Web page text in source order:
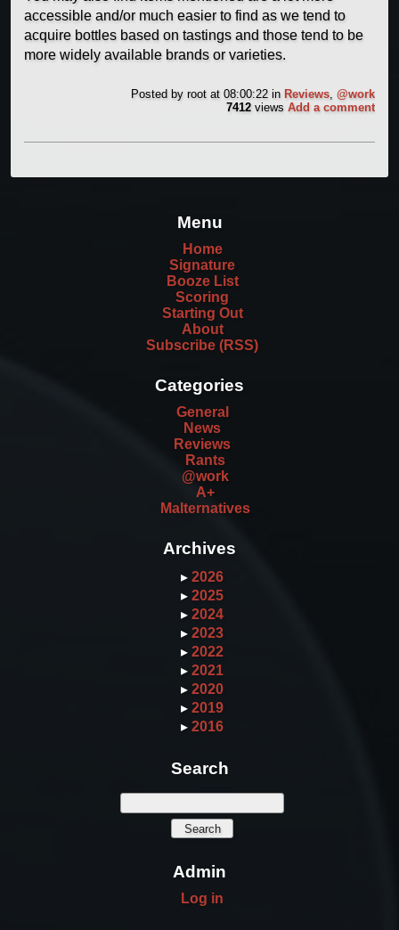
accessible and/or much easier to find as we tend to
acquire bottles based on tastings and those tend to be
more widely available brands or varieties.
Posted byroot at 08:00:22in Reviews,@work
7412 viewsAdd a comment
Menu
Home
Signature
Booze List
Scoring
Starting Out
About
Subscribe (RSS)
Categories
General
News
Reviews
Rants
@work
A+
Malternatives
Archives
▸ 2026
▸ 2025
▸ 2024
▸ 2023
▸ 2022
▸ 2021
▸ 2020
▸ 2019
▸ 2016
Search
Admin
Log in